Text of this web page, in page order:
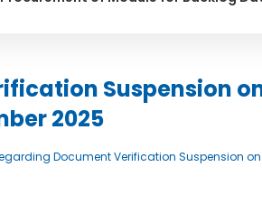
Suspension
2025
Document Verification Suspension